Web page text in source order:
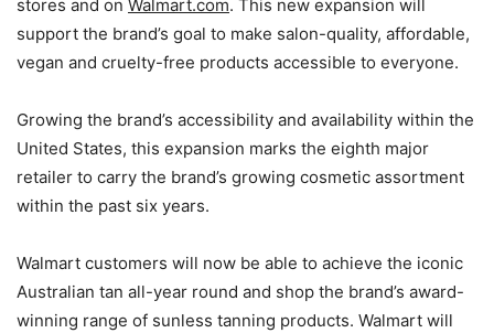
stores and on Walmart.com. This new expansion will
support the brand’s goal to make salon-quality, affordable,
vegan and cruelty-free products accessible to everyone.
Growing the brand’s accessibility and availability within the
United States, this expansion marks the eighth major
retailer to carry the brand’s growing cosmetic assortment
within the past six years.
Walmart customers will now be able to achieve the iconic
Australian tan all-year round and shop the brand’s award-
winning range of sunless tanning products. Walmart will